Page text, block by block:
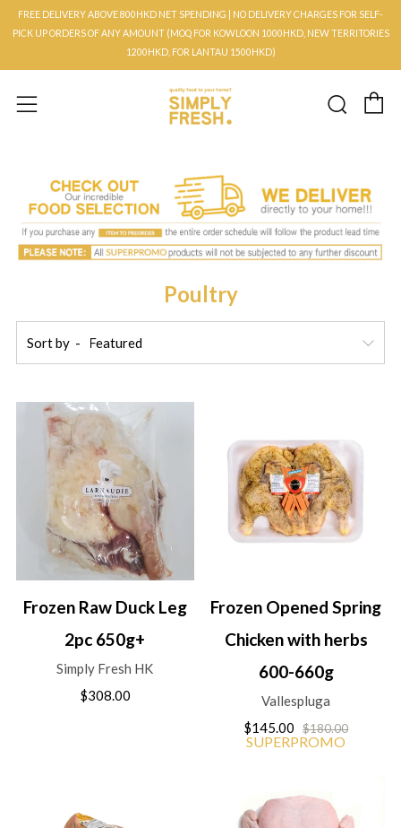
FREE DELIVERY ABOVE 800HKD NET SPENDING | NO DELIVERY CHARGES FOR SELF-
PICK UP ORDERS OF ANY AMOUNT (MOQ FOR KOWLOON 1000HKD, NEW TERRITORIES
1200HKD, FOR LANTAU 1500HKD)
Menu
Poultry
Sort by
Frozen Raw Duck Leg
2pc 650g+
Simply Fresh HK
$308.00
Frozen Opened Spring
Chicken with herbs
600-660g
Vallespluga
$145.00
$180.00
SUPERPROMO